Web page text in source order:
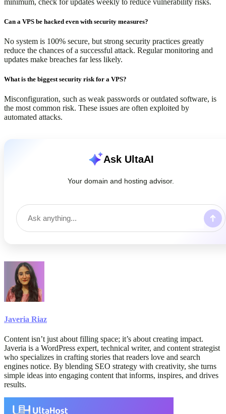
Can a VPS be hacked even with security measures?
No system is 100% secure, but strong security practices greatly
reduce the chances of a successful attack. Regular monitoring and
updates make breaches far less likely.
What is the biggest security risk for a VPS?
Misconfiguration, such as weak passwords or outdated software, is
the most common risk. These issues are often exploited by
automated attacks.
Ask UltaAI
Your domain and hosting advisor.
Javeria Riaz
Content isn’t just about filling space; it’s about creating impact.
Javeria is a WordPress expert, technical writer, and content strategist
who specializes in crafting stories that readers love and search
engines notice. By blending SEO strategy with creativity, she turns
simple ideas into engaging content that informs, inspires, and drives
results.